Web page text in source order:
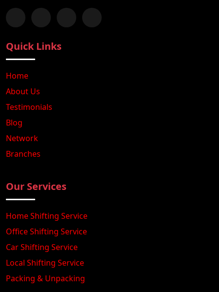
Follow us on Facebook
Chat with us on WhatsApp
Follow us on Instagram
Subscribe to our YouTube Channel
Quick Links
Home
About Us
Testimonials
Blog
Network
Branches
Our Services
Home Shifting Service
Office Shifting Service
Car Shifting Service
Local Shifting Service
Packing & Unpacking